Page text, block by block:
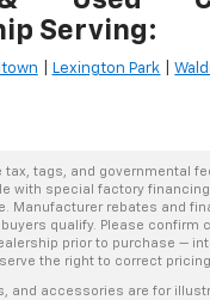
Serving:
Lexington Park |
tax, tags, and governmental
with special factory
Manufacturer rebates and
qualify. Please confirm
prior to purchase —
the right to correct pricing
and accessories are for